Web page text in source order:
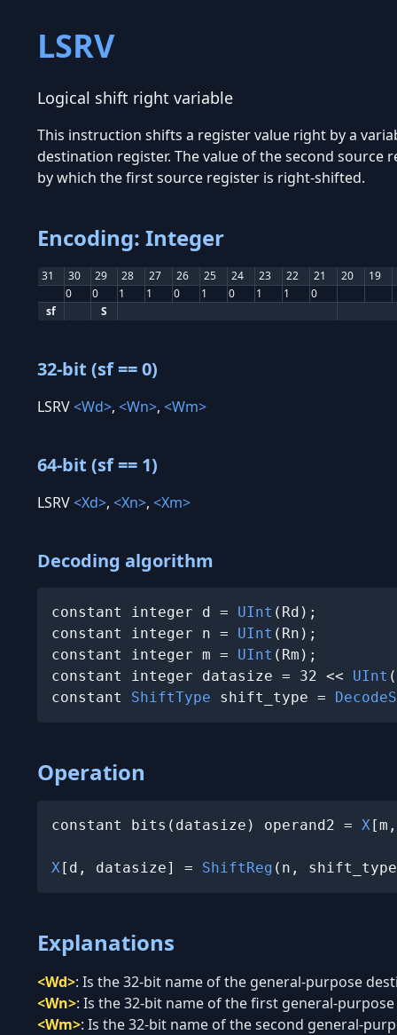
LSRV
Logical shift right variable
This instruction shifts a register value right by a
destination register. The value of the second
by which the first source register is right-shifted.
Encoding: Integer
31 30 29 28 27 26 25 24 23 22 21 20 19
0
0 1 1 0 1 0 1 1
0
sf
S
32-bit (sf == 0)
LSRV<Wd>, <Wn>, <Wm>
64-bit (sf == 1)
LSRV<Xd>, <Xn>, <Xm>
Decoding algorithm
constant integer d = UInt (Rd);
constant integer n = UInt (Rn);
constant integer m = UInt (Rm);
constant integer datasize = 32 << UInt
constant ShiftType shift_type =
Operation
constant bits(datasize) operand2 = X
X[d, datasize] = ShiftReg (n,
Explanations
<Wd>: Is the 32-bit name of the general-purpose
<Wn>: Is the 32-bit name of the first general-
<Wm>: Is the 32-bit name of the second general-